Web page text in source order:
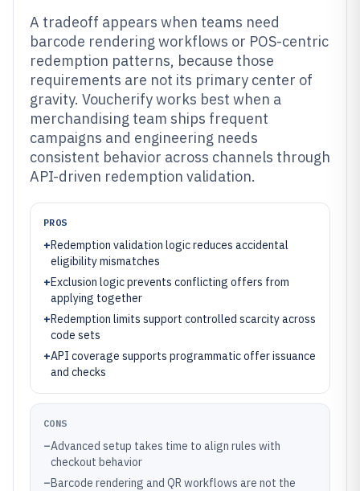
A tradeoff appears when teams need
barcode rendering workflows or POS-centric
redemption patterns, because those
requirements are not its primary center of
gravity. Voucherify works best when a
merchandising team ships frequent
campaigns and engineering needs
consistent behavior across channels through
API-driven redemption validation.
PROS
+Redemption validation logic reduces accidental
eligibility mismatches
+Exclusion logic prevents conflicting offers from
applying together
+Redemption limits support controlled scarcity across
code sets
+API coverage supports programmatic offer issuance
and checks
CONS
–Advanced setup takes time to align rules with
checkout behavior
–Barcode rendering and QR workflows are not the